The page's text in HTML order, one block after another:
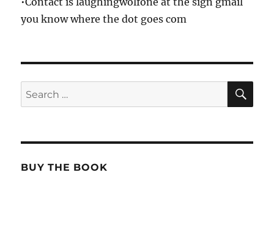
you know where the dot goes com
Search
for:
BUY THE BOOK